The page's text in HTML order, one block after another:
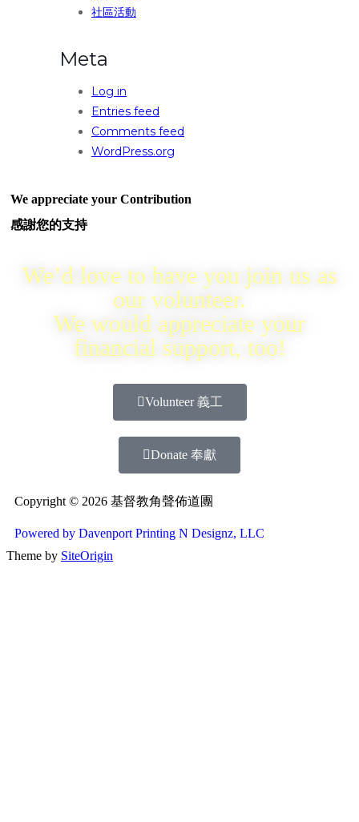
社區活動
Meta
Log in
Entries feed
Comments feed
WordPress.org
We appreciate your Contribution
感謝您的支持
We’d love to have you join us as
our volunteer.
We would appreciate your
financial support, too!
Volunteer 義工
Donate 奉獻
Copyright © 2026 基督教角聲佈道團
Powered by Davenport Printing N Designz, LLC
Theme by SiteOrigin